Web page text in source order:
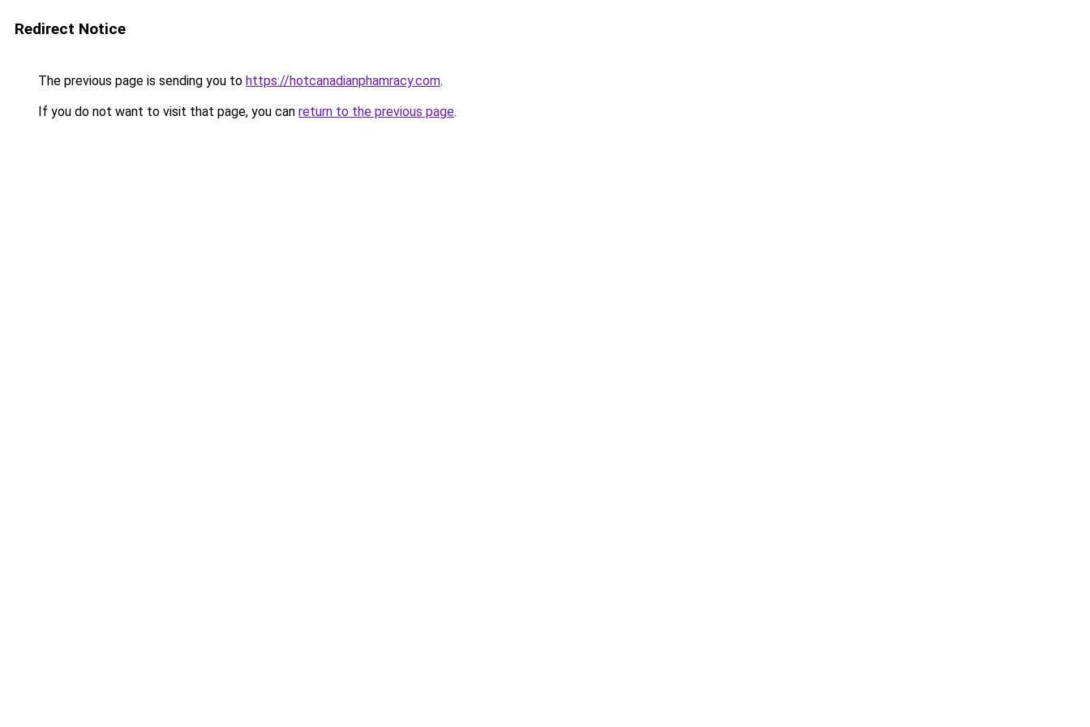
Redirect Notice
The previous page is sending you to https://hotcanadianphamracy.com.
If you do not want to visit that page, you can return to the previous page.